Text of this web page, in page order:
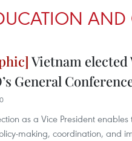
AND
Vietnam elected
General
as a Vice President
making, coordination, and